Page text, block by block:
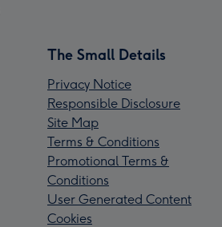
The Small Details
Privacy Notice
Responsible Disclosure
Site Map
Terms & Conditions
Promotional Terms &
Conditions
User Generated Content
Cookies